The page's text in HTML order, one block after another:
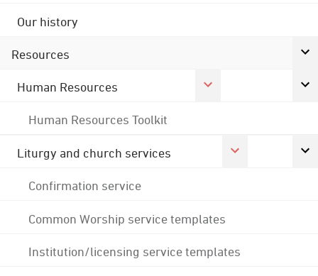
Our history
Resources
Human Resources
Human Resources Toolkit
Liturgy and church services
Confirmation service
Common Worship service templates
Institution/licensing service templates